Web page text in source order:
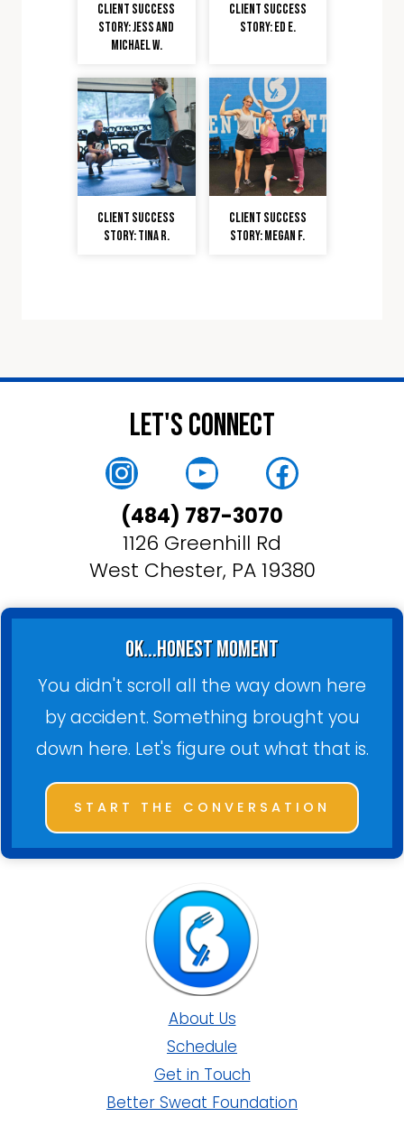
Client Success
Story: Jess and
Michael W.
Client Success
Story: Ed E.
Client Success
Story: Tina R.
Client Success
Story: Megan F.
Let's Connect
Instagram
YouTube
(484) 787-3070
1126 Greenhill Rd
West Chester, PA 19380
ok...honest moment
You didn't scroll all the way down here
by accident. Something brought you
down here. Let's figure out what that is.
START THE CONVERSATION
About Us
Schedule
Get in Touch
Better Sweat Foundation